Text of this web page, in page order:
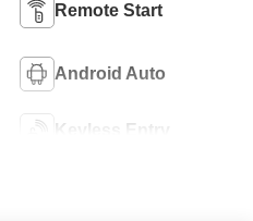
Remote Start
Android Auto
Keyless Entry